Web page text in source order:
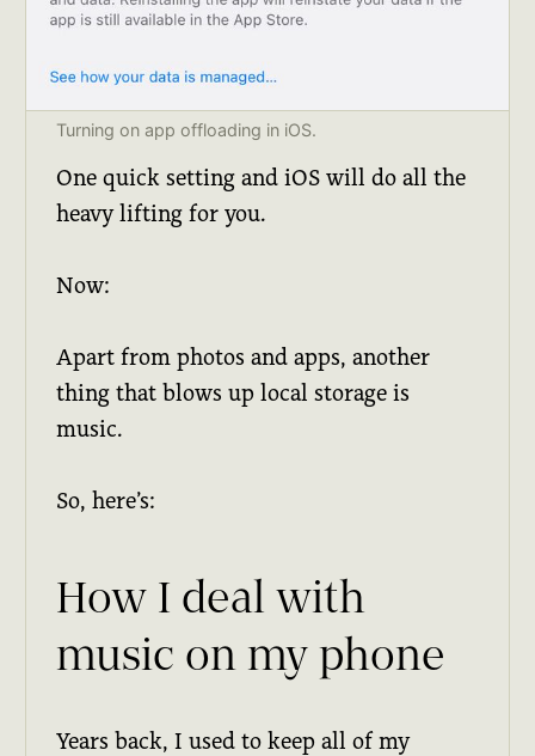
Turning on app offloading in iOS.
One quick setting and iOS will do all the
heavy lifting for you.
Now:
Apart from photos and apps, another
thing that blows up local storage is
music.
So, here’s:
How I deal with
music on my phone
Years back, I used to keep all of my